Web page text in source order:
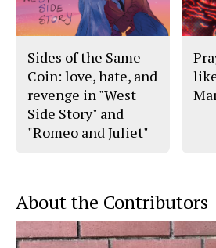
Sides of the Same
Coin: love, hate, and
revenge in "West
Side Story" and
"Romeo and Juliet"
About the Contributors